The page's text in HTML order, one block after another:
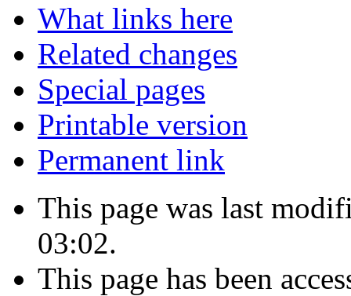
What links here
Related changes
Special pages
Printable version
Permanent link
This page was last
03:02.
This page has been